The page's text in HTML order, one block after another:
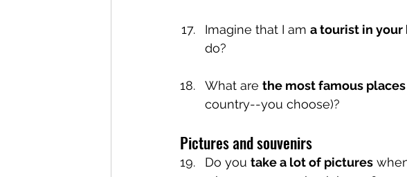
Imagine that I am a tourist in
do?
What are the most famous places
country--you choose)?
Pictures and souvenirs
Do you take a lot of pictures